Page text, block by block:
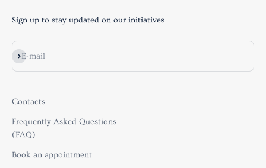
Sign up to stay updated on our initiatives
E-mail
Subscribe
Contacts
Frequently Asked Questions
(FAQ)
Book an appointment